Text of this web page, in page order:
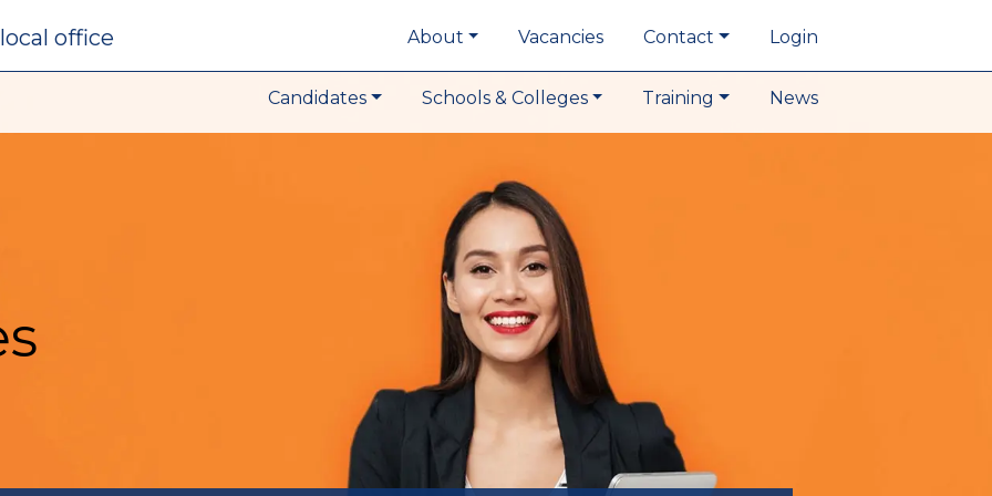
local office About Vacancies Contact Login
Candidates Schools & Colleges Training News